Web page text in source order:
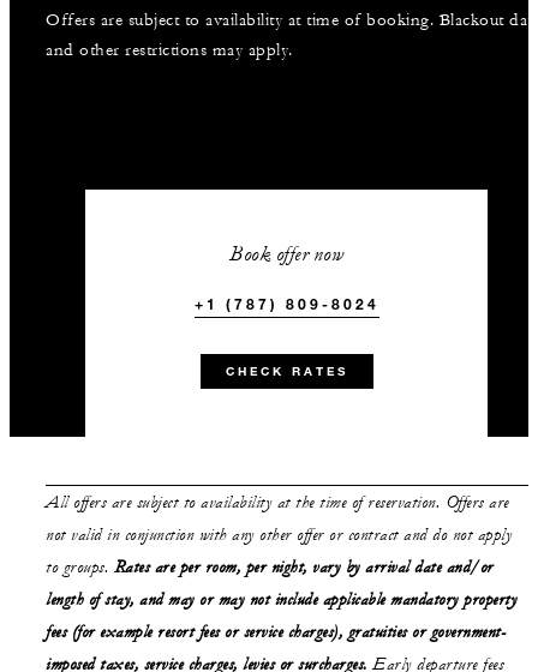
Offers are subject to availability at time of booking. Blackout
and other restrictions may apply.
Book offer now
+1 (787) 809-8024
CHECK RATES
All offers are subject to availability at the time of reservation. Offers are
not valid in conjunction with any other offer or contract and do not apply
to groups. Rates are per room, per night, vary by arrival date and/or
length of stay, and may or may not include applicable mandatory property
fees (for example resort fees or service charges), gratuities or government-
imposed taxes, service charges, levies or surcharges. Early departure fees